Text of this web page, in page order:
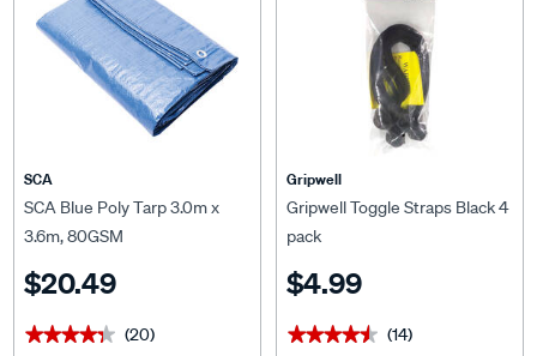
SCA
SCA Blue Poly Tarp 3.0m x
3.6m, 80GSM
$20.49
★★★★★
★★★★★ (20)
Gripwell
Gripwell Toggle Straps Black 4
pack
$4.99
★★★★★
★★★★★ (14)